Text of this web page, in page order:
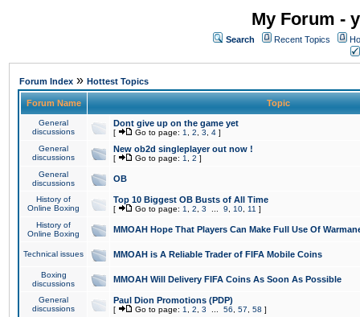
My Forum -
Search Recent Topics
Forum Index » Hottest Topics
Forum Name Topic
General
discussions
Dont give up on the game yet
[ Go to page: 1 2 3 4 ]
General
discussions
New ob2d singleplayer out now !
[ Go to page: 1 2 ]
General
discussions
OB
History of
Online Boxing
Top 10 Biggest OB Busts of All Time
[ Go to page: 1 2 3 9 10 11 ]
History of
Online Boxing
MMOAH Hope That Players Can Make Full Use Of
Technical issues MMOAH is A Reliable Trader of FIFA Mobile Coins
Boxing
discussions
MMOAH Will Delivery FIFA Coins As Soon As Possible
General
discussions
Paul Dion Promotions (PDP)
[ Go to page: 1 2 3 56 57 58 ]